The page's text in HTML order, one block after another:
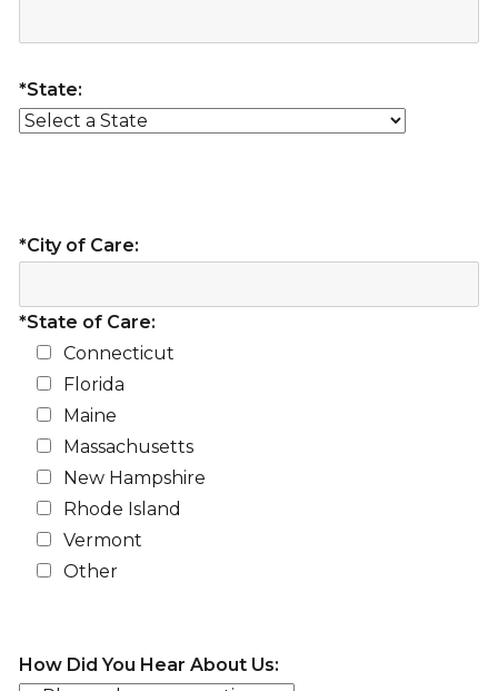
*State:
*City of Care:
*State of Care:
Connecticut
Florida
Maine
Massachusetts
New Hampshire
Rhode Island
Vermont
Other
How Did You Hear About Us: